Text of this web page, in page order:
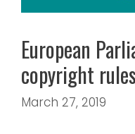
European
copyright rules
March 27, 2019